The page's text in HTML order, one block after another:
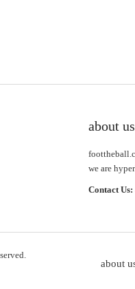
about us
we are
Contact Us:
about